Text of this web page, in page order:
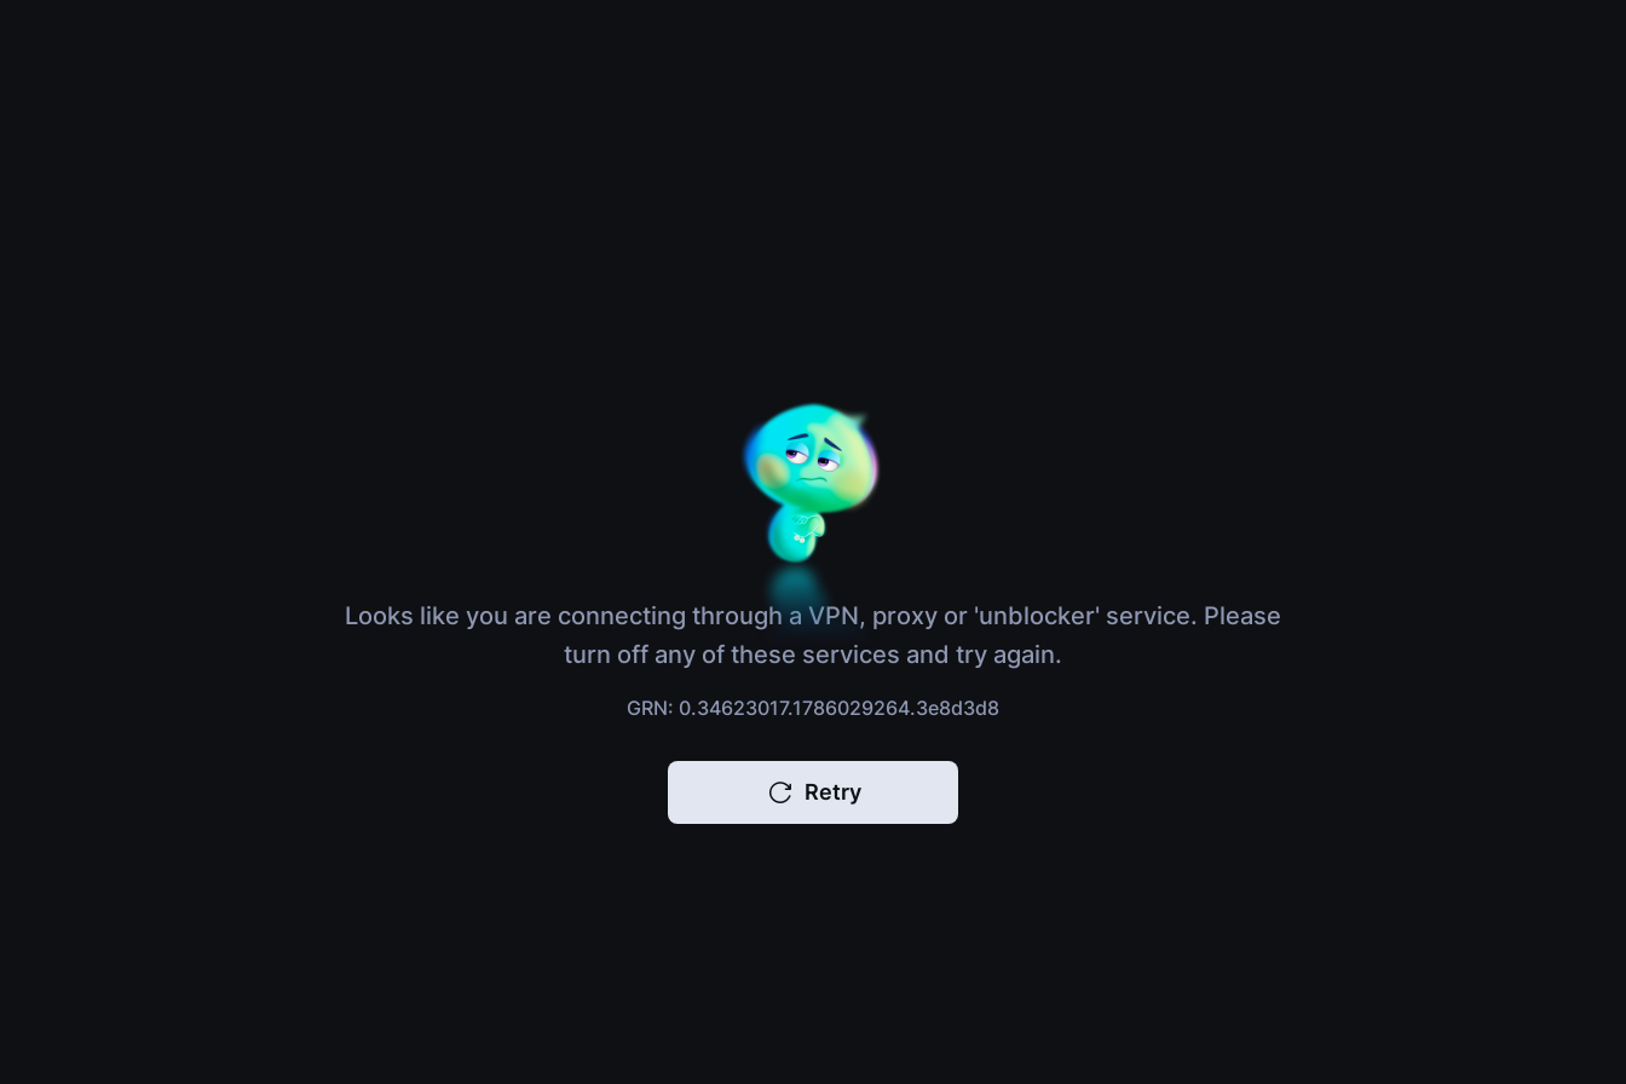
Looks like you are connecting through a VPN, proxy or 'unblocker' service. Please
turn off any of these services and try again.
GRN: 0.34623017.1786029264.3e8d3d8
Retry